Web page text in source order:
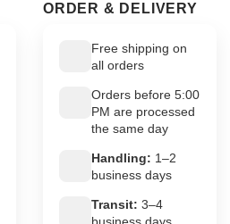
ORDER & DELIVERY
Free shipping on
all orders
Orders before 5:00
PM are processed
the same day
Handling: 1–2
business days
Transit: 3–4